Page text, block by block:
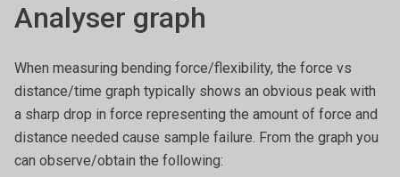
Analyser graph
When measuring bending force/flexibility, the force vs
distance/time graph typically shows an obvious peak with
a sharp drop in force representing the amount of force and
distance needed cause sample failure. From the graph you
can observe/obtain the following: